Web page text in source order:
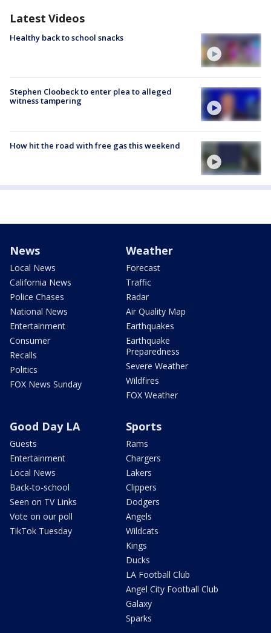
Latest Videos
Healthy back to school snacks
Stephen Cloobeck to enter plea to alleged
witness tampering
How hit the road with free gas this weekend
News
Local News
California News
Police Chases
National News
Entertainment
Consumer
Recalls
Politics
FOX News Sunday
Weather
Forecast
Traffic
Radar
Air Quality Map
Earthquakes
Earthquake
Preparedness
Severe Weather
Wildfires
FOX Weather
Good Day LA
Guests
Entertainment
Local News
Back-to-school
Seen on TV Links
Vote on our poll
TikTok Tuesday
Sports
Rams
Chargers
Lakers
Clippers
Dodgers
Angels
Wildcats
Kings
Ducks
LA Football Club
Angel City Football Club
Galaxy
Sparks